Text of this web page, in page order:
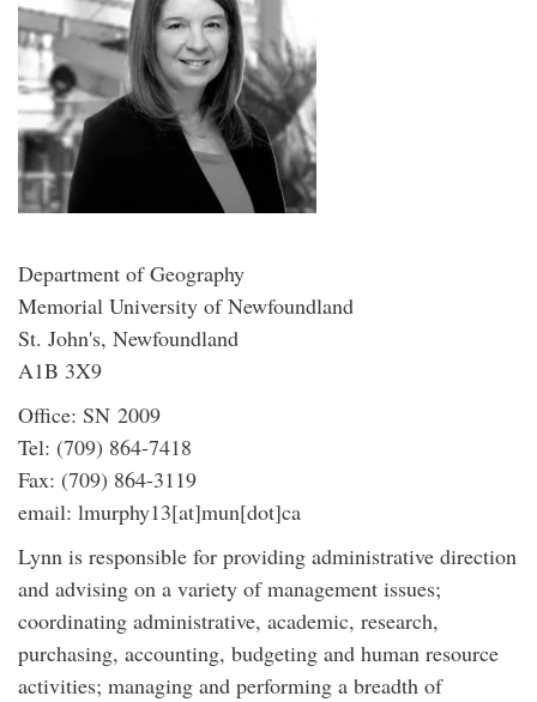
Department of Geography
Memorial University of Newfoundland
St. John's, Newfoundland
A1B 3X9
Office: SN 2009
Tel: (709) 864-7418
Fax: (709) 864-3119
email: lmurphy13[at]mun[dot]ca
Lynn is responsible for providing administrative direction
and advising on a variety of management issues;
coordinating administrative, academic, research,
purchasing, accounting, budgeting and human resource
activities; managing and performing a breadth of